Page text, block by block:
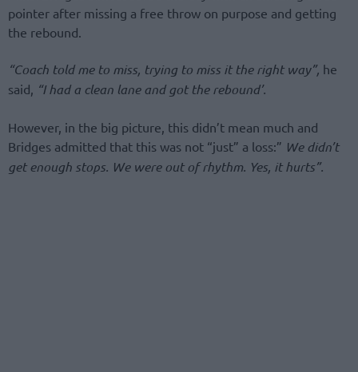
pointer after missing a free throw on purpose and getting
the rebound.
“Coach told me to miss, trying to miss it the right way”, he
said, “I had a clean lane and got the rebound’.
However, in the big picture, this didn’t mean much and
Bridges admitted that this was not “just” a loss:” We didn’t
get enough stops. We were out of rhythm. Yes, it hurts”.